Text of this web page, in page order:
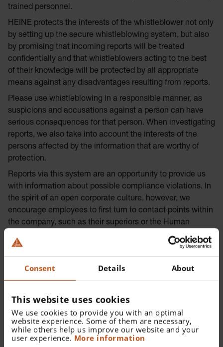
Consent Details About
This website uses cookies
We use cookies to provide you with an optimal
website experience. Some of them are necessary,
while others help us improve our website and your
user experience. More information
trained personnel.
HEINE protects the interests of the whistleblower not only
by setting up the secure whistleblowing system, but also
by promising that incoming reports will be treated
confidentially and that whistleblowers acting to the best
of their knowledge will be protected by all appropriate
means against any disadvantages resulting from reports.
Please use whistleblowing in a responsible manner, as
suspicions and accusations against a person can have
serious consequences for that person. When investigating
reports, we also take into account the interests of the
persons affected by the information that are worthy of
protection.
Reports via this system are an opportunity to provide us
with information about possible compliance violations. In
the spirit of an open corporate culture, however, we
encourage employees to first turn to contact points within
the company, such as their superiors or the Human
Resources & Legal Department, in a spirit of trust.
The (chargeable) telephone hotline can be reached during
notification confirmation to the notifier within 7 days and a
response within 3 months. Therefore, we ask you to
provide us with an anonymousemail in order to comply